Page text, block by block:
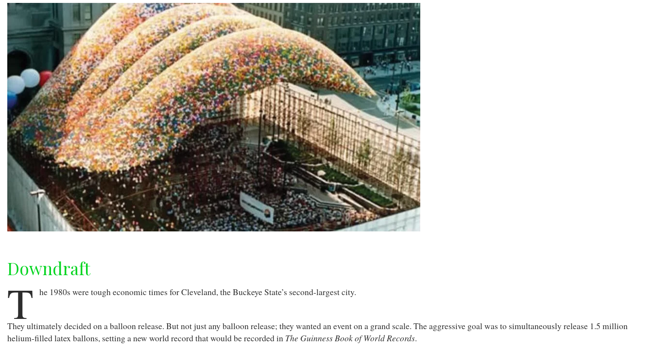
Downdraft
T he 1980s were tough economic times for Cleveland, the Buckeye State’s second-largest city.
They ultimately decided on a balloon release. But not just any balloon release; they wanted an event on a grand scale. The aggressive goal was to simultaneously release 1.5 million
helium-filled latex ballons, setting a new world record that would be recorded in The Guinness Book of World Records.